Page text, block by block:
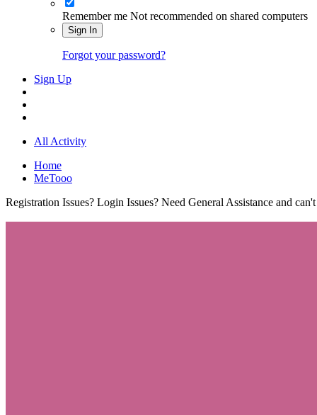
Remember me Not recommended on shared computers
Sign In
Forgot your password?
Sign Up
All Activity
Home
MeTooo
Registration Issues? Login Issues? Need General Assistance and